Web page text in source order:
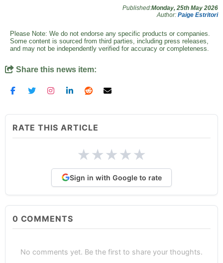
Published:Monday, 25th May 2026
Author: Paige Estritori
Please Note: We do not endorse any specific products or companies.
Some content is sourced from third parties, including press releases,
and may not be independently verified for accuracy or completeness.
Share this news item:
RATE THIS ARTICLE
★★★★★
Sign in with Google to rate
0 COMMENTS
No comments yet. Be the first to share your thoughts.